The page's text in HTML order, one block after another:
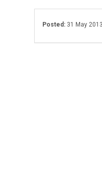
Posted: 31 May 2013